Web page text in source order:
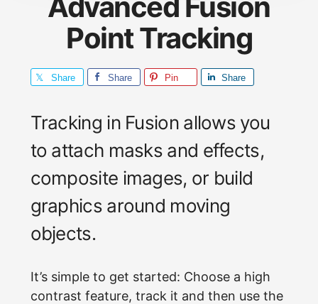
Point Tracking
Share Share Pin Share
Tracking in Fusion allows you
to attach masks and effects,
composite images, or build
graphics around moving
objects.
It’s simple to get started: Choose a high
contrast feature, track it and then use the